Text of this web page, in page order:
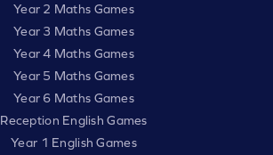
Year 2 Maths Games
Year 3 Maths Games
Year 4 Maths Games
Year 5 Maths Games
Year 6 Maths Games
Reception English Games
Year 1 English Games